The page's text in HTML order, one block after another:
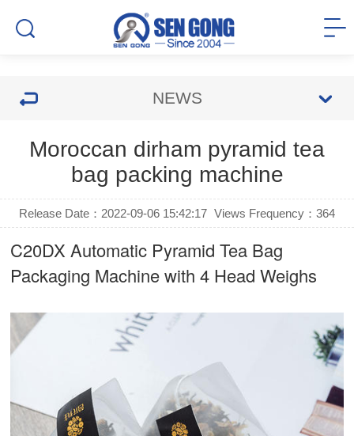
NEWS
Moroccan dirham pyramid tea
bag packing machine
Release Date：2022-09-06 15:42:17 Views Frequency： 364
C20DX Automatic Pyramid Tea Bag
Packaging Machine with 4 Head Weighs